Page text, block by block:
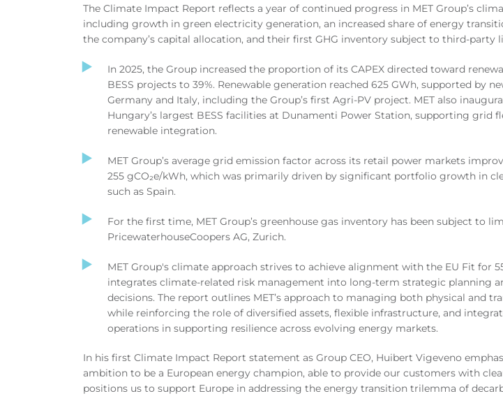
The Climate Impact Report reflects a year of continued progress in MET Group’s
including growth in green electricity generation, an increased share of energy
the company’s capital allocation, and their first GHG inventory subject to third-party
In 2025, the Group increased the proportion of its CAPEX directed toward
BESS projects to 39%. Renewable generation reached 625 GWh, supported by
Germany and Italy, including the Group’s first Agri-PV project. MET also
Hungary’s largest BESS facilities at Dunamenti Power Station, supporting grid
renewable integration.
MET Group’s average grid emission factor across its retail power markets
255gCO₂e/kWh, which was primarily driven by significant portfolio growth in
such as Spain.
For the first time, MET Group’s greenhouse gas inventory has been subject to
PricewaterhouseCoopers AG, Zurich.
MET Group's climate approach strives to achieve alignment with the EU Fit for
integrates climate-related risk management into long-term strategic planning
decisions. The report outlines MET’s approach to managing both physical and
while reinforcing the role of diversified assets, flexible infrastructure, and
operations in supporting resilience across evolving energy markets.
In his first Climate Impact Report statement as Group CEO, Huibert Vigeveno
ambition to be a European energy champion, able to provide our customers with
positions us to support Europe in addressing the energy transition trilemma of